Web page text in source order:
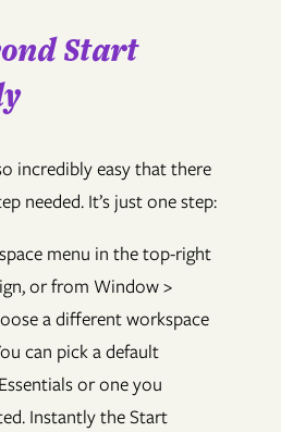
Start
incredibly easy that there
needed. It’s just one step:
menu in the top-right
or from Window >
a different workspace
can pick a default
or one you
Instantly the Start